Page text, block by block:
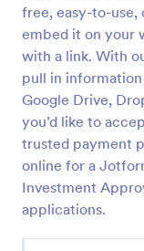
free, easy-to-use,
embed it on your
with a link. With
pull in
Google Drive,
you’d like to
trusted payment
online for a
Investment
applications.